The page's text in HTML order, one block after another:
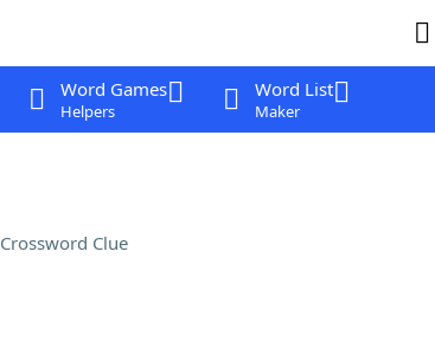
Word Games
Helpers
Word List
Maker
Crossword Clue